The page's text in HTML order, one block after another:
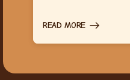
READ MORE